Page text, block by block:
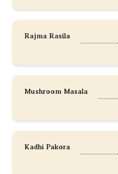
Rajma Rasila
Mushroom Masala
Kadhi Pakora